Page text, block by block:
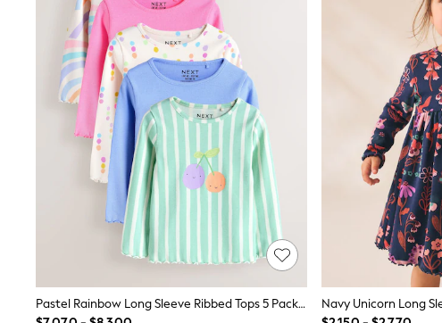
New In
New In: NEXT
0-3 Months
3-6 Months
6-9 Months
9-12 Months
12-18 Months
18-24 Months
Boys
All Maternity
All Clothing
Cardigans & Knitwear
Coats & Pramsuits
Leggings
Occasionwear
Sets & Outfits
Pastel Rainbow Long Sleeve Ribbed Tops 5 Pack (3mths-7yrs)